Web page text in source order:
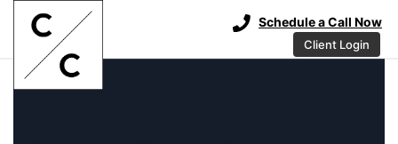
Schedule a Call Now
Client Login